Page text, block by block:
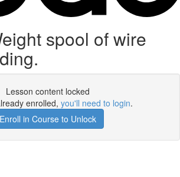
spool of wire
Lesson content locked
enrolled, you'll need to login.
Enroll in Course to Unlock